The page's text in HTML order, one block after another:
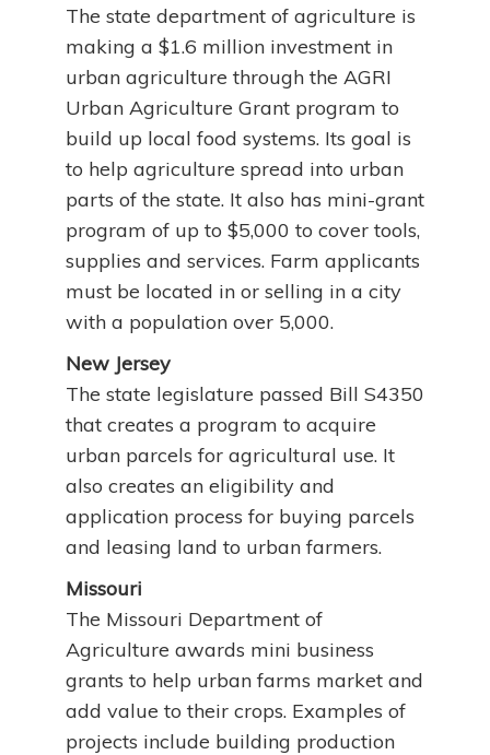
The state department of agriculture is
making a $1.6 million investment in
urban agriculture through the AGRI
Urban Agriculture Grant program to
build up local food systems. Its goal is
to help agriculture spread into urban
parts of the state. It also has mini-grant
program of up to $5,000 to cover tools,
supplies and services. Farm applicants
must be located in or selling in a city
with a population over 5,000.
New Jersey
The state legislature passed Bill S4350
that creates a program to acquire
urban parcels for agricultural use. It
also creates an eligibility and
application process for buying parcels
and leasing land to urban farmers.
Missouri
The Missouri Department of
Agriculture awards mini business
grants to help urban farms market and
add value to their crops. Examples of
projects include building production